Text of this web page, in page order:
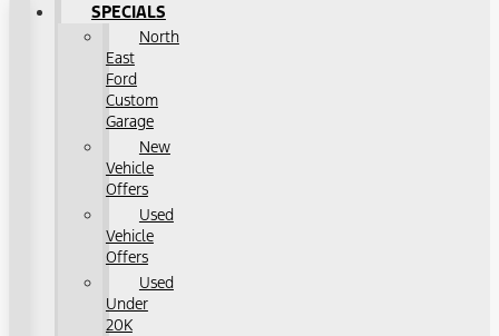
SPECIALS
North
East
Ford
Custom
Garage
New
Vehicle
Offers
Used
Vehicle
Offers
Used
Under
20K